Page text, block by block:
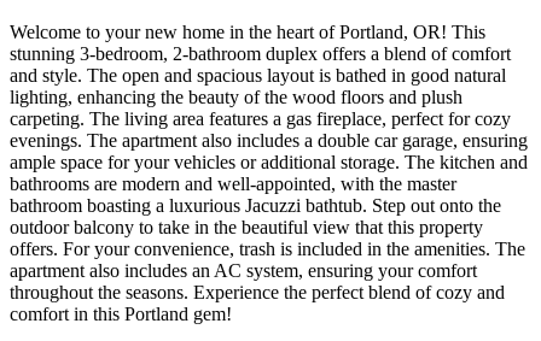
Welcome to your new home in the heart of Portland, OR! This
stunning 3-bedroom, 2-bathroom duplex offers a blend of comfort
and style. The open and spacious layout is bathed in good natural
lighting, enhancing the beauty of the wood floors and plush
carpeting. The living area features a gas fireplace, perfect for cozy
evenings. The apartment also includes a double car garage, ensuring
ample space for your vehicles or additional storage. The kitchen and
bathrooms are modern and well-appointed, with the master
bathroom boasting a luxurious Jacuzzi bathtub. Step out onto the
outdoor balcony to take in the beautiful view that this property
offers. For your convenience, trash is included in the amenities. The
apartment also includes an AC system, ensuring your comfort
throughout the seasons. Experience the perfect blend of cozy and
comfort in this Portland gem!